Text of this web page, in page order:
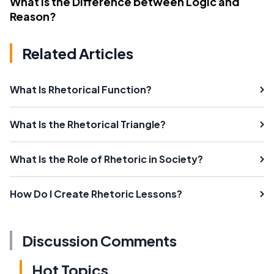
Reason?
Related Articles
What Is Rhetorical Function?
What Is the Rhetorical Triangle?
What Is the Role of Rhetoric in Society?
How Do I Create Rhetoric Lessons?
Discussion Comments
Hot Topics